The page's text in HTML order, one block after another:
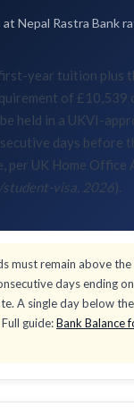
at Nepal Rastra Bank
year tuition plus
of £10,539
held in a UKVI-
days before
per UK Home Office
student-visa, 2026).
must remain above
days ending
A single day below
guide:Bank Balance